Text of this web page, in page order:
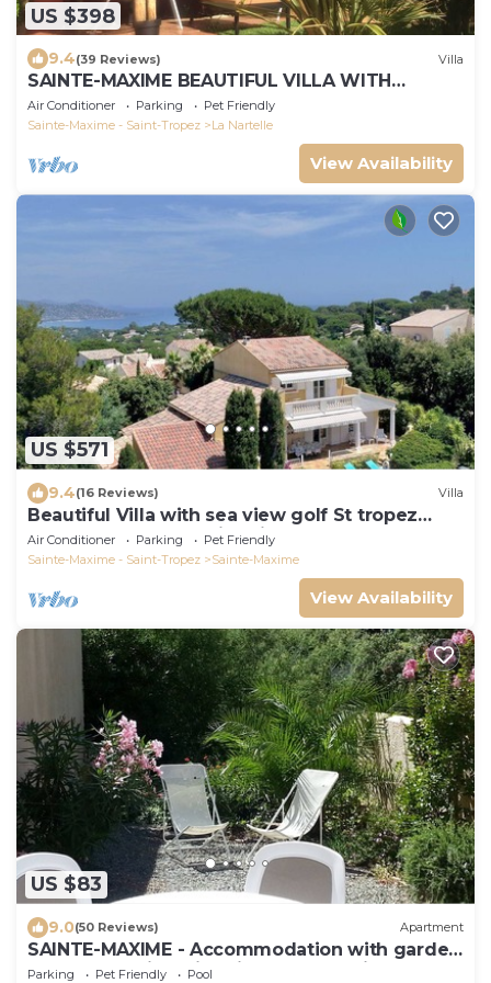
US $398
9.4(39 Reviews) Villa
SAINTE-MAXIME BEAUTIFUL VILLA WITH
SWIMMING POOL FROM 2 TO 10 PERSONS VAR
FRANCE
Air Conditioner Parking
Pet Friendly
Sainte-Maxime - Saint-Tropez
La Nartelle
View Availability
US $571
9.4(16 Reviews) Villa
Beautiful Villa with sea view golf St tropez
large garden and swimming pool
Air Conditioner Parking
Pet Friendly
Sainte-Maxime - Saint-Tropez
Sainte-Maxime
View Availability
US $83
9.0(50 Reviews) Apartment
SAINTE-MAXIME - Accommodation with garden
and veranda in swimming pool, tennis area
Parking Pet Friendly
Pool